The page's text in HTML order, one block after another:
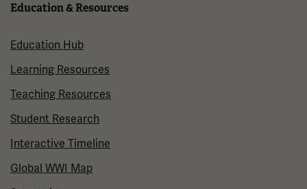
Education & Resources
Education Hub
Learning Resources
Teaching Resources
Student Research
Interactive Timeline
Global WWI Map